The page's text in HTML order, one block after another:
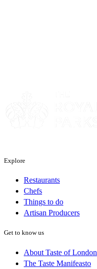
Explore
Restaurants
Chefs
Things to do
Artisan Producers
Get to know us
About Taste of London
The Taste Manifeasto